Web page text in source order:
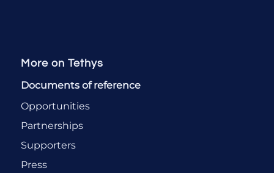
More on Tethys
Documents of reference
Opportunities
Partnerships
Supporters
Press